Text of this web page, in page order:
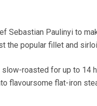
Sebastian Paulinyi to
the popular fillet and
roasted for up to 14
flavoursome flat-iron